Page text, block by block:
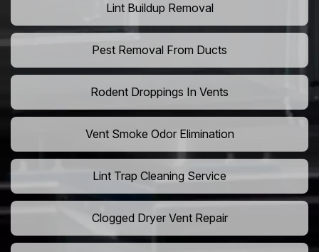
Lint Buildup Removal
Pest Removal From Ducts
Rodent Droppings In Vents
Vent Smoke Odor Elimination
Lint Trap Cleaning Service
Clogged Dryer Vent Repair